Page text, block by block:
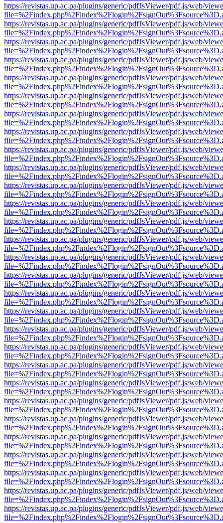
https://revistas.up.ac.pa/plugins/generic/pdfJsViewer/pdf.js/web/
https://revistas.up.ac.pa/plugins/generic/pdfJsViewer/pdf.js/web/
https://revistas.up.ac.pa/plugins/generic/pdfJsViewer/pdf.js/web/
https://revistas.up.ac.pa/plugins/generic/pdfJsViewer/pdf.js/web/
https://revistas.up.ac.pa/plugins/generic/pdfJsViewer/pdf.js/web/
https://revistas.up.ac.pa/plugins/generic/pdfJsViewer/pdf.js/web/
https://revistas.up.ac.pa/plugins/generic/pdfJsViewer/pdf.js/web/
https://revistas.up.ac.pa/plugins/generic/pdfJsViewer/pdf.js/web/
https://revistas.up.ac.pa/plugins/generic/pdfJsViewer/pdf.js/web/
https://revistas.up.ac.pa/plugins/generic/pdfJsViewer/pdf.js/web/
https://revistas.up.ac.pa/plugins/generic/pdfJsViewer/pdf.js/web/
https://revistas.up.ac.pa/plugins/generic/pdfJsViewer/pdf.js/web/
https://revistas.up.ac.pa/plugins/generic/pdfJsViewer/pdf.js/web/
https://revistas.up.ac.pa/plugins/generic/pdfJsViewer/pdf.js/web/
https://revistas.up.ac.pa/plugins/generic/pdfJsViewer/pdf.js/web/
https://revistas.up.ac.pa/plugins/generic/pdfJsViewer/pdf.js/web/
https://revistas.up.ac.pa/plugins/generic/pdfJsViewer/pdf.js/web/
https://revistas.up.ac.pa/plugins/generic/pdfJsViewer/pdf.js/web/
https://revistas.up.ac.pa/plugins/generic/pdfJsViewer/pdf.js/web/
https://revistas.up.ac.pa/plugins/generic/pdfJsViewer/pdf.js/web/
https://revistas.up.ac.pa/plugins/generic/pdfJsViewer/pdf.js/web/
https://revistas.up.ac.pa/plugins/generic/pdfJsViewer/pdf.js/web/
https://revistas.up.ac.pa/plugins/generic/pdfJsViewer/pdf.js/web/
https://revistas.up.ac.pa/plugins/generic/pdfJsViewer/pdf.js/web/
https://revistas.up.ac.pa/plugins/generic/pdfJsViewer/pdf.js/web/
https://revistas.up.ac.pa/plugins/generic/pdfJsViewer/pdf.js/web/
https://revistas.up.ac.pa/plugins/generic/pdfJsViewer/pdf.js/web/
https://revistas.up.ac.pa/plugins/generic/pdfJsViewer/pdf.js/web/
https://revistas.up.ac.pa/plugins/generic/pdfJsViewer/pdf.js/web/